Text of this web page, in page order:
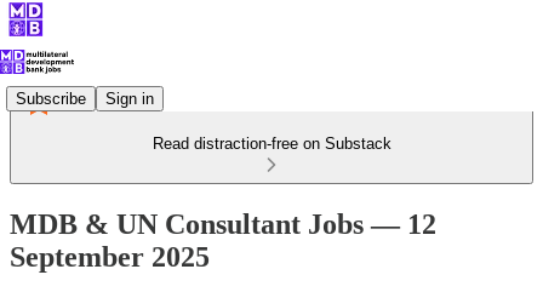
Subscribe Sign in
Read distraction-free on Substack
MDB & UN Consultant Jobs — 12
September 2025